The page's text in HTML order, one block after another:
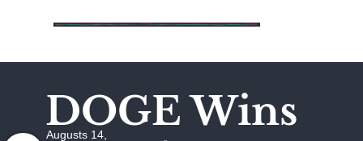
DOGE Wins
Augusts 14,